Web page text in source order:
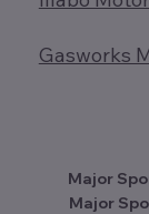
Gasworks
Major
Major